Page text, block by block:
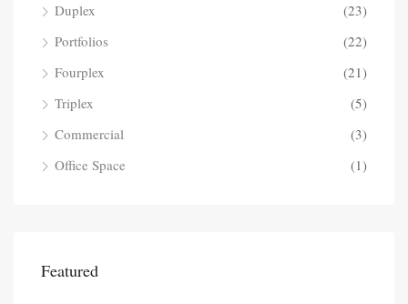
Duplex
(23)
Portfolios
(22)
Fourplex
(21)
Triplex
(5)
Commercial
(3)
Office Space
(1)
Featured